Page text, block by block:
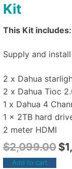
Kit
This Kit includes:
Supply and
2 x Dahua
2 x Dahua Tioc
1 x Dahua 4
1 x 2TB hard
2 meter HDMI
$2,099.00 $
Add to cart